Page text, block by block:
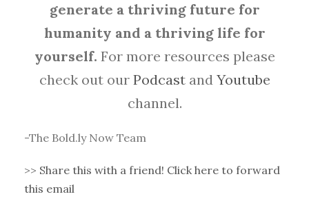
generate a thriving future for
humanity and a thriving life for
yourself. For more resources please
check out ourPodcast and Youtube
channel.
-The Bold.ly Now Team
>> Share this with a friend! Click here to forward
this email